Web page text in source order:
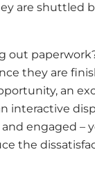
are shuttled
out
they are
an
interactive
engaged –
the